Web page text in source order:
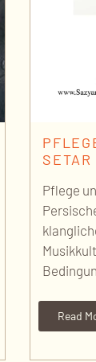
SETAR
Pflege
Read